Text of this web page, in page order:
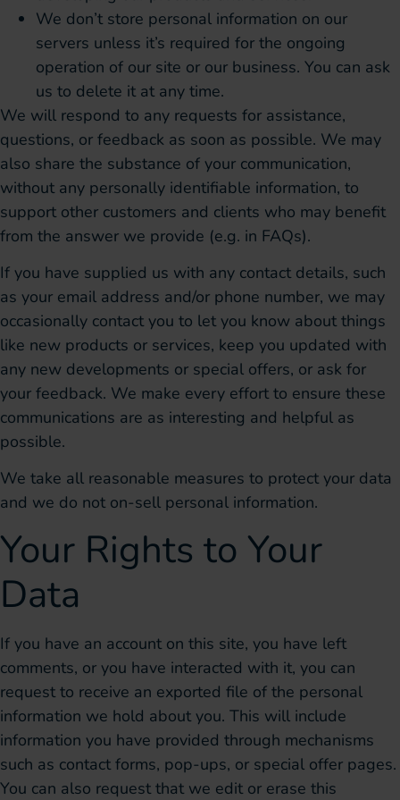
We don’t store personal information on our
servers unless it’s required for the ongoing
operation of our site or our business. You can ask
us to delete it at any time.
We will respond to any requests for assistance,
questions, or feedback as soon as possible. We may
also share the substance of your communication,
without any personally identifiable information, to
support other customers and clients who may benefit
from the answer we provide (e.g. in FAQs).
If you have supplied us with any contact details, such
as your email address and/or phone number, we may
occasionally contact you to let you know about things
like new products or services, keep you updated with
any new developments or special offers, or ask for
your feedback. We make every effort to ensure these
communications are as interesting and helpful as
possible.
We take all reasonable measures to protect your data
and we do not on-sell personal information.
Your Rights to Your
Data
If you have an account on this site, you have left
comments, or you have interacted with it, you can
request to receive an exported file of the personal
information we hold about you. This will include
information you have provided through mechanisms
such as contact forms, pop-ups, or special offer pages.
You can also request that we edit or erase this